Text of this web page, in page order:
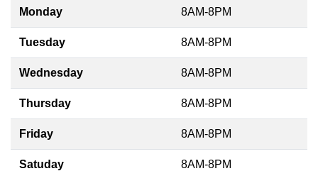
Monday 8AM-8PM
Tuesday 8AM-8PM
Wednesday 8AM-8PM
Thursday 8AM-8PM
Friday 8AM-8PM
Satuday 8AM-8PM